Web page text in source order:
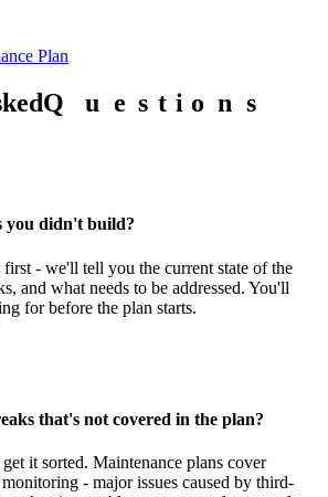
Plan
Q u e s t i o n s
you didn't build?
first - we'll tell you the current state of the
and what needs to be addressed. You'll
for before the plan starts.
that's not covered in the plan?
it sorted. Maintenance plans cover
- major issues caused by third-